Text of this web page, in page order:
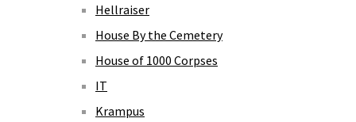
Hellraiser
House By the Cemetery
House of 1000 Corpses
IT
Krampus